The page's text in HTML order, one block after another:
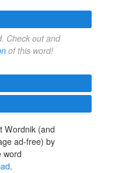
Check out and
of this word!
Wordnik (and
ad-free) by
word
.